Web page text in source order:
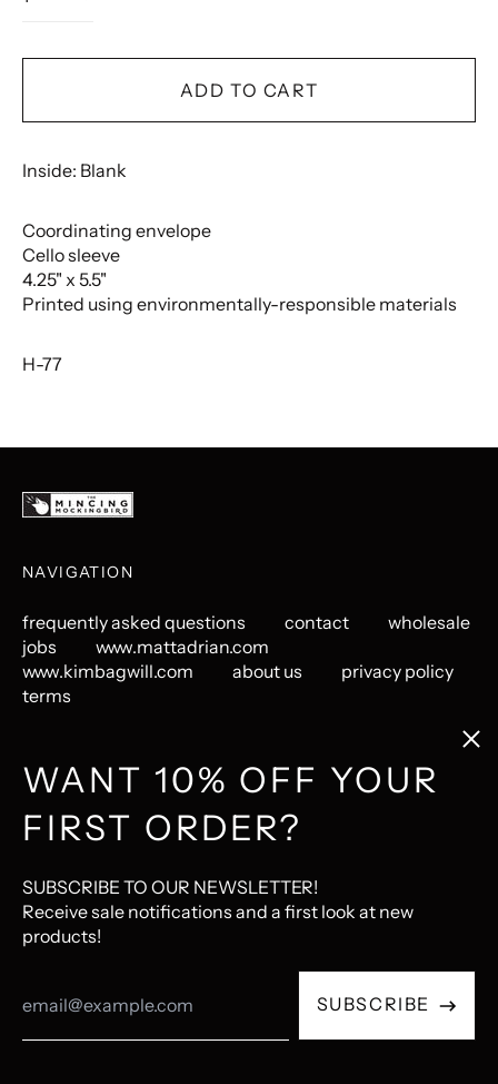
ADD TO CART
Inside: Blank
Coordinating envelope
Cello sleeve
4.25" x 5.5"
Printed using environmentally-responsible materials
H-77
NAVIGATION
frequently asked questions contact
wholesale
jobs
www.mattadrian.com
www.kimbagwill.com
about us
privacy policy
terms
GET CONNECTED
Instagram
PinterestLastFM
Ecommerce Software by Shopify
WANT 10% OFF YOUR
FIRST ORDER?
SUBSCRIBE TO OUR NEWSLETTER!
Receive sale notifications and a first look at new
products!
AddressSUBSCRIBE